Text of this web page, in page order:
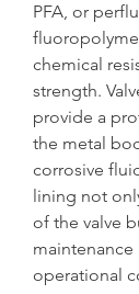
PFA, or
chemical
strength.
provide a
the metal
corrosive
lining not
of the valve
operational